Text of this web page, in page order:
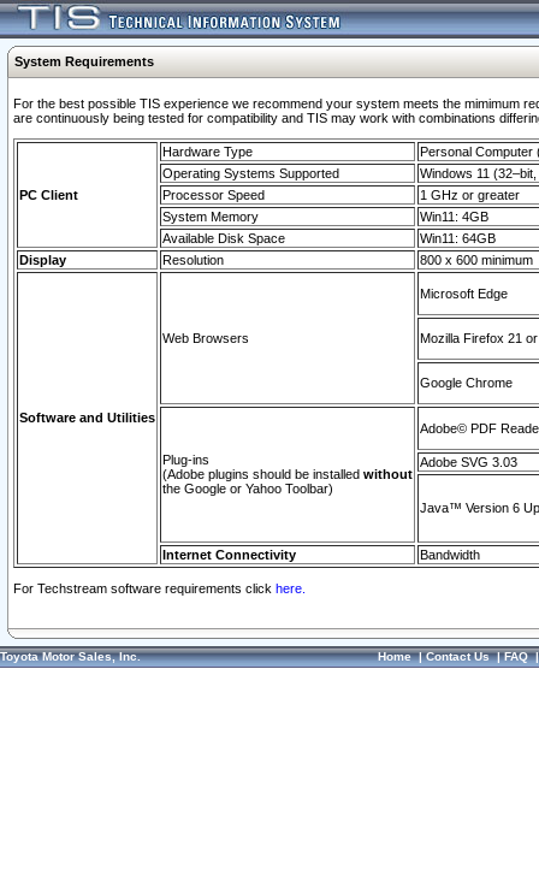
System Requirements
For the best possible TIS experience we recommend your system meets the mimimum
are continuously being tested for compatibility and TIS may work with combinations
PC Client
Hardware Type
Personal Computer
Operating Systems Supported
Windows 11
Processor Speed
1 GHz or greater
System Memory
Win11: 4GB
Available Disk Space
Win11: 64GB
Display
Resolution 800 x 600 minimum
Software and Utilities
Web Browsers
Microsoft Edge
Mozilla Firefox 21
Google Chrome
Plug-ins
(Adobe plugins should be installed without
the Google or Yahoo Toolbar)
Adobe© PDF
Adobe SVG 3.03
Java™ Version 6
Internet Connectivity Bandwidth
For Techstream software requirements click here.
Toyota Motor Sales, Inc. Home|Contact Us|FAQ